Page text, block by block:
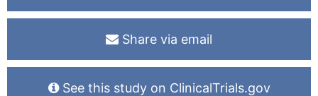
Share via email
See this study on ClinicalTrials.gov